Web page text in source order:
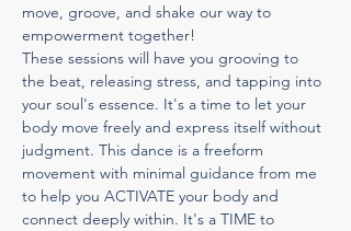
move, groove, and shake our way to
empowerment together!
These sessions will have you grooving to
the beat, releasing stress, and tapping into
your soul's essence. It's a time to let your
body move freely and express itself without
judgment. This dance is a freeform
movement with minimal guidance from me
to help you ACTIVATE your body and
connect deeply within. It's a TIME to